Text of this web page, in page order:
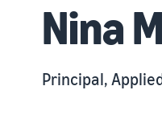
Nina
Principal,